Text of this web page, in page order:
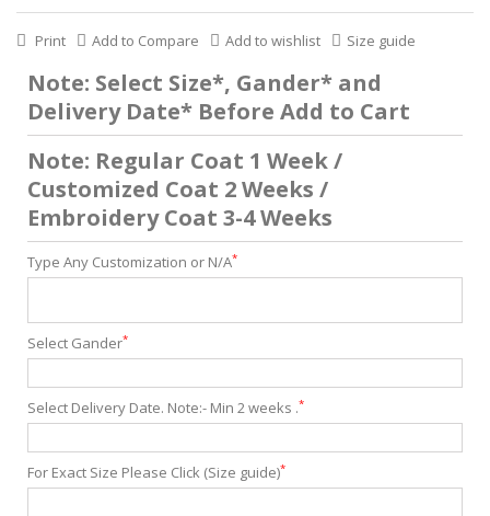
Print Add to Compare Add to wishlist Size guide
Note: Select Size*, Gander* and
Delivery Date* Before Add to Cart
Note: Regular Coat 1 Week /
Customized Coat 2 Weeks /
Embroidery Coat 3-4 Weeks
Type Any Customization or N/A*
Select Gander*
Select Delivery Date. Note:- Min 2 weeks .*
For Exact Size Please Click (Size guide)*